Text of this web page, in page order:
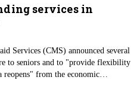
diversified. People are eating food
nor knew previously existed. But this
where the majority of the world's
on — partially — imported
services in
Services (CMS) announced several
to seniors and to "provide flexibility
reopens" from the economic